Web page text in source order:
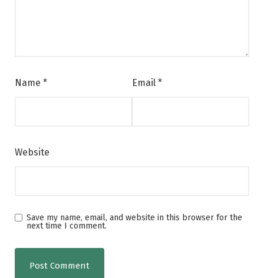
Name * Email *
Website
Save my name, email, and website in this browser for the
next time I comment.